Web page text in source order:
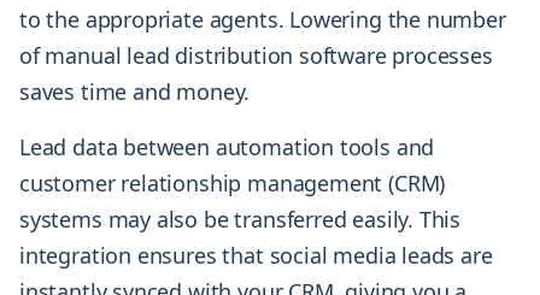
to the appropriate agents. Lowering the number
of manual lead distribution software processes
saves time and money.
Lead data between automation tools and
customer relationship management (CRM)
systems may also be transferred easily. This
integration ensures that social media leads are